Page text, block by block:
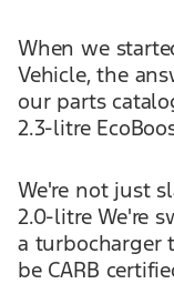
When we
Vehicle, the
our parts
2.3-litre
We're not just
2.0-litre We're
a turbocharger
be CARB